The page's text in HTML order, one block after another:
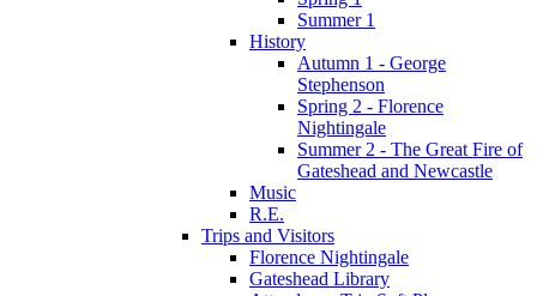
Summer 1
History
Autumn 1 - George
Stephenson
Spring 2 - Florence
Nightingale
Summer 2 - The Great Fire of
Gateshead and Newcastle
Music
R.E.
Trips and Visitors
Florence Nightingale
Gateshead Library